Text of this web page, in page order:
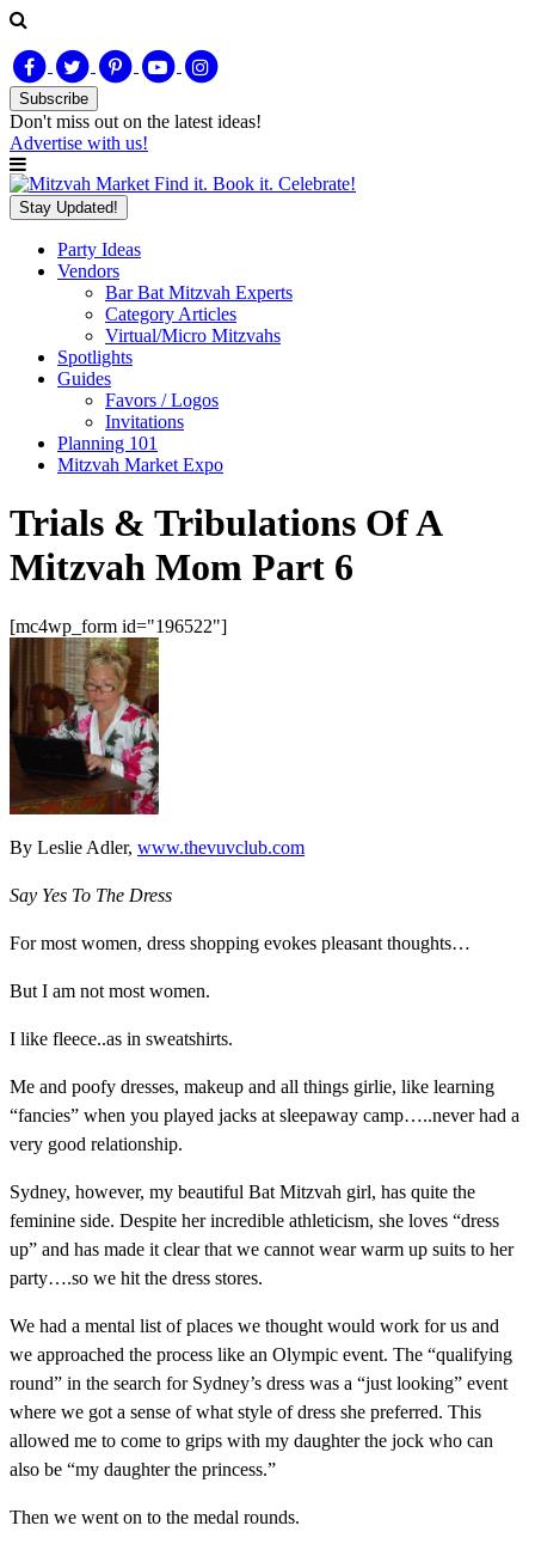
Subscribe
Don't miss out on the latest ideas!
Advertise with us!
Find it. Book it. Celebrate!
Stay Updated!
Party Ideas
Vendors
Bar Bat Mitzvah Experts
Category Articles
Virtual/Micro Mitzvahs
Spotlights
Guides
Favors / Logos
Invitations
Planning 101
Mitzvah Market Expo
Trials & Tribulations Of A
Mitzvah Mom Part 6
[mc4wp_form id="196522"]
By Leslie Adler, www.thevuvclub.com
Say Yes To The Dress
For most women, dress shopping evokes pleasant thoughts…
But I am not most women.
I like fleece..as in sweatshirts.
Me and poofy dresses, makeup and all things girlie, like learning
“fancies” when you played jacks at sleepaway camp…..never had a
very good relationship.
Sydney, however, my beautiful Bat Mitzvah girl, has quite the
feminine side. Despite her incredible athleticism, she loves “dress
up” and has made it clear that we cannot wear warm up suits to her
party….so we hit the dress stores.
We had a mental list of places we thought would work for us and
we approached the process like an Olympic event. The “qualifying
round” in the search for Sydney’s dress was a “just looking” event
where we got a sense of what style of dress she preferred. This
allowed me to come to grips with my daughter the jock who can
also be “my daughter the princess.”
Then we went on to the medal rounds.